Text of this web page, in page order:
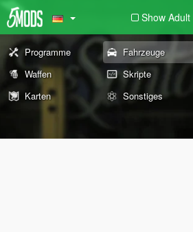
Show Adult
Programme Fahrzeuge
Waffen
Skripte
Karten
Sonstiges